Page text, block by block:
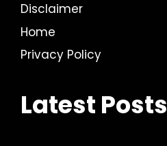
Disclaimer
Home
Privacy Policy
Latest Posts